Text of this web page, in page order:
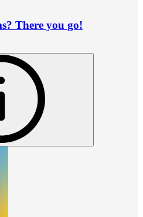
There you go!